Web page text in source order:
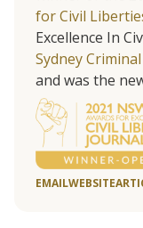
for Civil
Excellence In
Sydney
and was the
EMAILWEBSITE